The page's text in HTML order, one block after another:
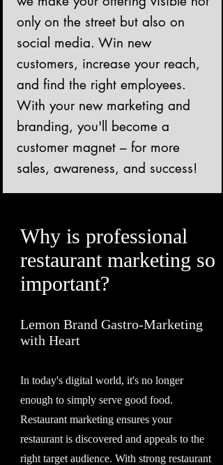
only on the street but also on
social media. Win new
customers, increase your reach,
and find the right employees.
With your new marketing and
branding, you'll become a
customer magnet – for more
sales, awareness, and success!
Lemon Brand Gastro-Marketing
with Heart
In today's digital world, it's no longer
enough to simply serve good food.
Restaurant marketing ensures your
restaurant is discovered and appeals to the
right target audience. With strong restaurant
Why is professional
restaurant marketing so
important?